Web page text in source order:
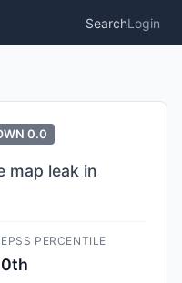
SearchLogin
0.0
map leak in
EPSS PERCENTILE
0th